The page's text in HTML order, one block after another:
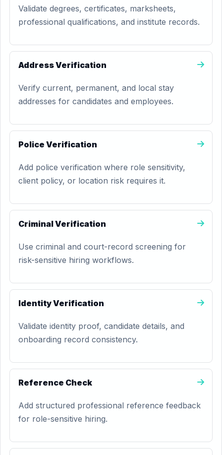
Validate degrees, certificates, marksheets,
professional qualifications, and institute records.
Address Verification
Verify current, permanent, and local stay
addresses for candidates and employees.
Police Verification
Add police verification where role sensitivity,
client policy, or location risk requires it.
Criminal Verification
Use criminal and court-record screening for
risk-sensitive hiring workflows.
Identity Verification
Validate identity proof, candidate details, and
onboarding record consistency.
Reference Check
Add structured professional reference feedback
for role-sensitive hiring.